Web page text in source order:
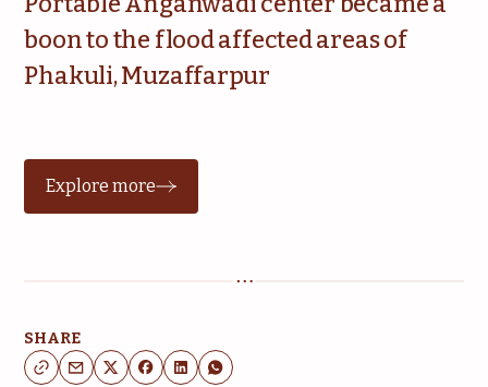
boon to the flood affected areas of
Phakuli, Muzaffarpur
Explore more
SHARE